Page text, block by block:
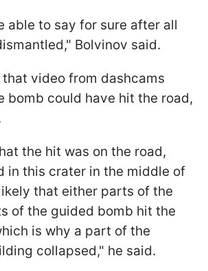
able to say for sure after all
Bolvinov said.
video from dashcams
bomb could have hit the road,
the hit was on the road,
in this crater in the middle of
that either parts of the
of the guided bomb hit the
is why a part of the
collapsed," he said.